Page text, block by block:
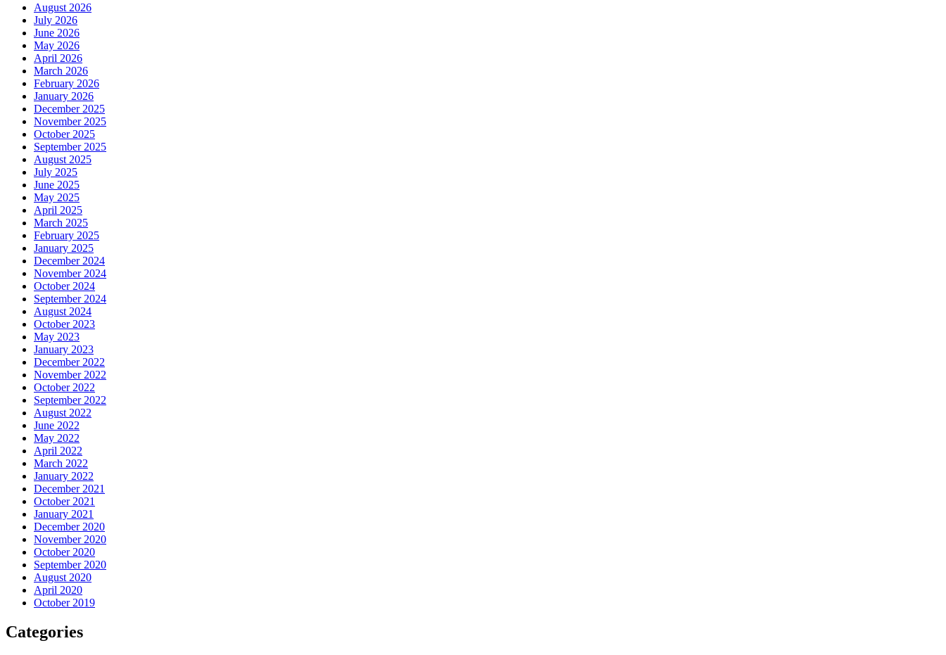
August 2026
July 2026
June 2026
May 2026
April 2026
March 2026
February 2026
January 2026
December 2025
November 2025
October 2025
September 2025
August 2025
July 2025
June 2025
May 2025
April 2025
March 2025
February 2025
January 2025
December 2024
November 2024
October 2024
September 2024
August 2024
October 2023
May 2023
January 2023
December 2022
November 2022
October 2022
September 2022
August 2022
June 2022
May 2022
April 2022
March 2022
January 2022
December 2021
October 2021
January 2021
December 2020
November 2020
October 2020
September 2020
August 2020
April 2020
October 2019
Categories